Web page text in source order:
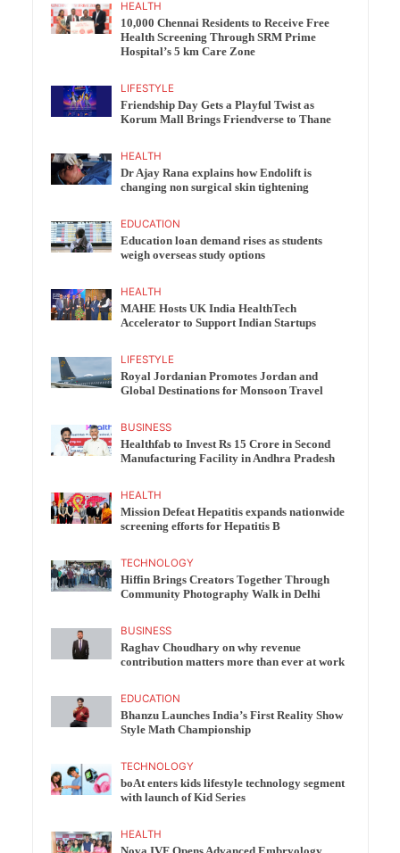
HEALTH
10,000 Chennai Residents to Receive Free
Health Screening Through SRM Prime
Hospital’s 5 km Care Zone
LIFESTYLE
Friendship Day Gets a Playful Twist as
Korum Mall Brings Friendverse to Thane
HEALTH
Dr Ajay Rana explains how Endolift is
changing non surgical skin tightening
EDUCATION
Education loan demand rises as students
weigh overseas study options
HEALTH
MAHE Hosts UK India HealthTech
Accelerator to Support Indian Startups
LIFESTYLE
Royal Jordanian Promotes Jordan and
Global Destinations for Monsoon Travel
BUSINESS
Healthfab to Invest Rs 15 Crore in Second
Manufacturing Facility in Andhra Pradesh
HEALTH
Mission Defeat Hepatitis expands nationwide
screening efforts for Hepatitis B
TECHNOLOGY
Hiffin Brings Creators Together Through
Community Photography Walk in Delhi
BUSINESS
Raghav Choudhary on why revenue
contribution matters more than ever at work
EDUCATION
Bhanzu Launches India’s First Reality Show
Style Math Championship
TECHNOLOGY
boAt enters kids lifestyle technology segment
with launch of Kid Series
HEALTH